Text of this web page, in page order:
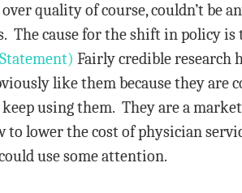
quality of course, couldn’t be
The cause for the shift in policy
Fairly credible research
like them because they are
using them. They are a
to lower the cost of physician
use some attention.